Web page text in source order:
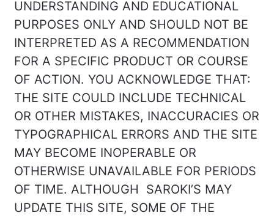
UNDERSTANDING AND EDUCATIONAL
PURPOSES ONLY AND SHOULD NOT BE
INTERPRETED AS A RECOMMENDATION
FOR A SPECIFIC PRODUCT OR COURSE
OF ACTION. YOU ACKNOWLEDGE THAT:
THE SITE COULD INCLUDE TECHNICAL
OR OTHER MISTAKES, INACCURACIES OR
TYPOGRAPHICAL ERRORS AND THE SITE
MAY BECOME INOPERABLE OR
OTHERWISE UNAVAILABLE FOR PERIODS
OF TIME. ALTHOUGH SAROKI’S MAY
UPDATE THIS SITE, SOME OF THE